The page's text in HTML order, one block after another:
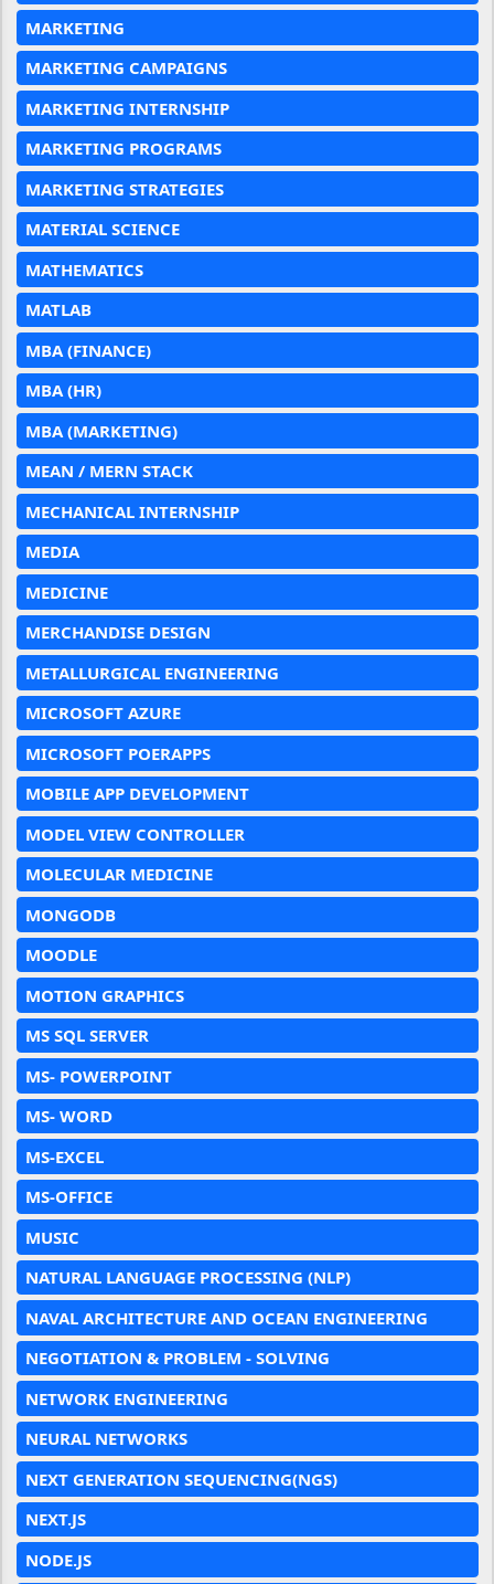
MARKETING
MARKETING CAMPAIGNS
MARKETING INTERNSHIP
MARKETING PROGRAMS
MARKETING STRATEGIES
MATERIAL SCIENCE
MATHEMATICS
MATLAB
MBA (FINANCE)
MBA (HR)
MBA (MARKETING)
MEAN / MERN STACK
MECHANICAL INTERNSHIP
MEDIA
MEDICINE
MERCHANDISE DESIGN
METALLURGICAL ENGINEERING
MICROSOFT AZURE
MICROSOFT POERAPPS
MOBILE APP DEVELOPMENT
MODEL VIEW CONTROLLER
MOLECULAR MEDICINE
MONGODB
MOODLE
MOTION GRAPHICS
MS SQL SERVER
MS- POWERPOINT
MS- WORD
MS-EXCEL
MS-OFFICE
MUSIC
NATURAL LANGUAGE PROCESSING (NLP)
NAVAL ARCHITECTURE AND OCEAN ENGINEERING
NEGOTIATION & PROBLEM - SOLVING
NETWORK ENGINEERING
NEURAL NETWORKS
NEXT GENERATION SEQUENCING(NGS)
NEXT.JS
NODE.JS